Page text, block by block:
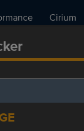
Cirium